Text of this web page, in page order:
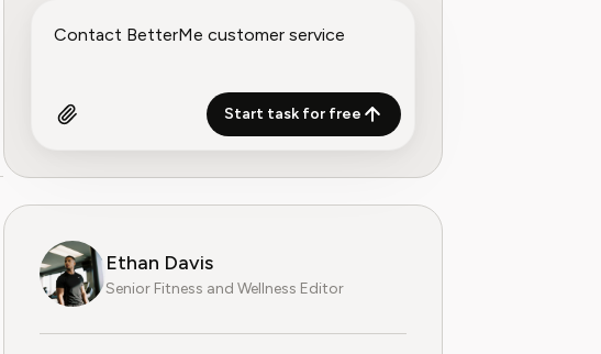
Start task for free
Ethan Davis
Senior Fitness and Wellness Editor